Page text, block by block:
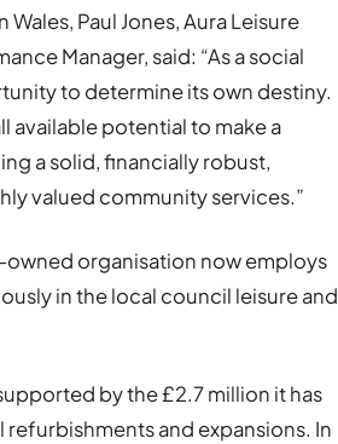
Paul Jones, Aura Leisure
Manager, said: “As a social
to determine its own destiny.
available potential to make a
a solid, financially robust,
valued community services.”
organisation now employs
in the local council leisure and
by the £2.7 million it has
and expansions. In